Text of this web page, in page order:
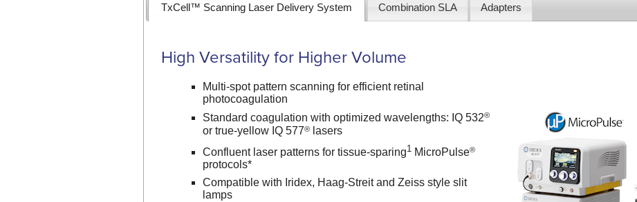
TxCell™ Scanning Laser Delivery System Combination SLA Adapters
High Versatility for Higher Volume
Multi-spot pattern scanning for efficient retinal
photocoagulation
Standard coagulation with optimized wavelengths: IQ 532®
or true-yellow IQ 577®
lasers
Confluent laser patterns for tissue-sparing1 MicroPulse®
protocols*
Compatible with Iridex, Haag-Streit and Zeiss style slit
lamps